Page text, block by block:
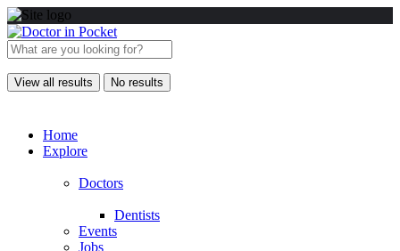
View all results No results
Home
Explore
Doctors
Dentists
Events
Jobs